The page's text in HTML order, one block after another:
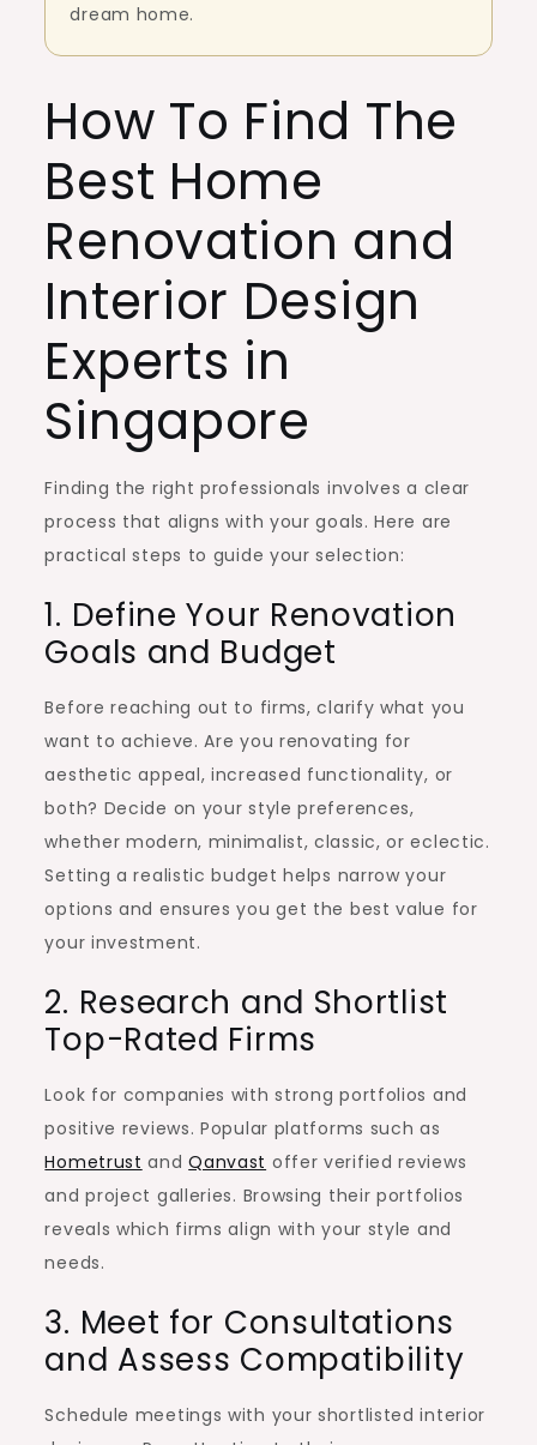
dream home.
How To Find The
Best Home
Renovation and
Interior Design
Experts in
Singapore
Finding the right professionals involves a clear
process that aligns with your goals. Here are
practical steps to guide your selection:
1. Define Your Renovation
Goals and Budget
Before reaching out to firms, clarify what you
want to achieve. Are you renovating for
aesthetic appeal, increased functionality, or
both? Decide on your style preferences,
whether modern, minimalist, classic, or eclectic.
Setting a realistic budget helps narrow your
options and ensures you get the best value for
your investment.
2. Research and Shortlist
Top-Rated Firms
Look for companies with strong portfolios and
positive reviews. Popular platforms such as
Hometrust andQanvast offer verified reviews
and project galleries. Browsing their portfolios
reveals which firms align with your style and
needs.
3. Meet for Consultations
and Assess Compatibility
Schedule meetings with your shortlisted interior